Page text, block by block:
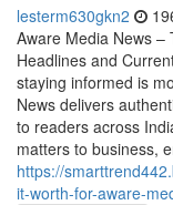
lesterm630gkn2
Aware Media News –
Headlines and
staying informed is
News delivers
to readers across
matters to business,
https://
it-worth-for-aware-